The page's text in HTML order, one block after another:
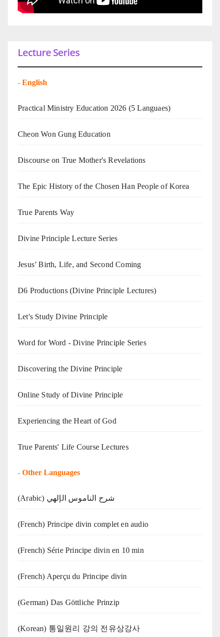
Lecture Series
- English
Practical Ministry Education 2026 (5 Languaes)
Cheon Won Gung Education
Discourse on True Mother's Revelations
The Epic History of the Chosen Han People of Korea
True Parents Way
Divine Principle Lecture Series
Jesus’ Birth, Life, and Second Coming
D6 Productions (Divine Principle Lectures)
Let's Study Divine Principle
Word for Word - Divine Principle Series
Discovering the Divine Principle
Online Study of Divine Principle
Experiencing the Heart of God
True Parents' Life Course Lectures
- Other Languages
(Arabic) شرح الناموس الإلهي
(French) Principe divin complet en audio
(French) Série Principe divin en 10 min
(French) Aperçu du Principe divin
(German) Das Göttliche Prinzip
(Korean) 통일원리 강의 전유상강사